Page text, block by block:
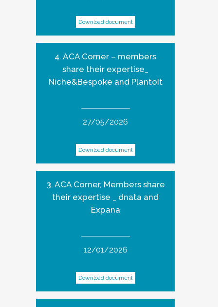
Download document
4. ACA Corner – members
share their expertise_
Niche&Bespoke and PlantoIt
27/05/2026
Download document
3. ACA Corner, Members share
their expertise _ dnata and
Expana
12/01/2026
Download document